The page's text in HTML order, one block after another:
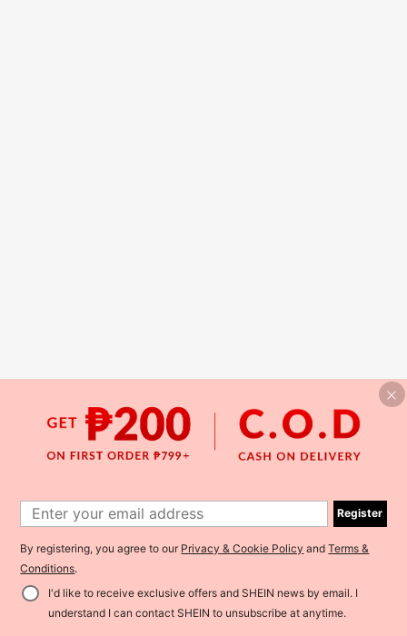
Register
By registering, you agree to our Privacy & Cookie Policy andTerms &
Conditions.
I'd like to receive exclusive offers and SHEIN news by email. I
understand I can contact SHEIN to unsubscribe at anytime.